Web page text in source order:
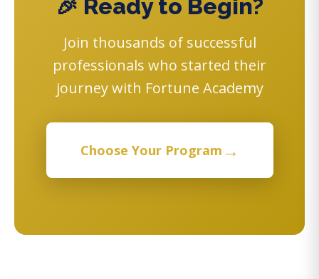
🎉 Ready to Begin?
Join thousands of successful
professionals who started their
journey with Fortune Academy
Choose Your Program →